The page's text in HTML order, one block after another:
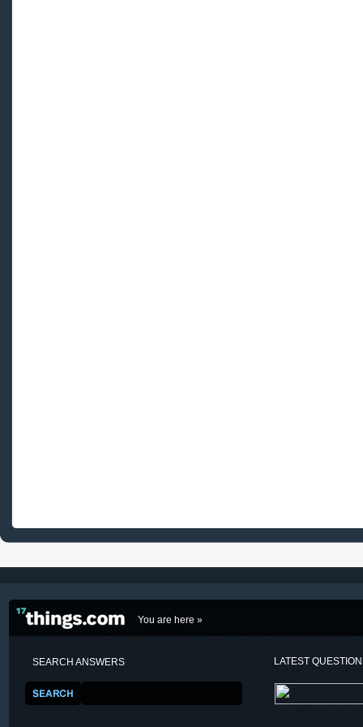
You are here »
SEARCH ANSWERS LATEST